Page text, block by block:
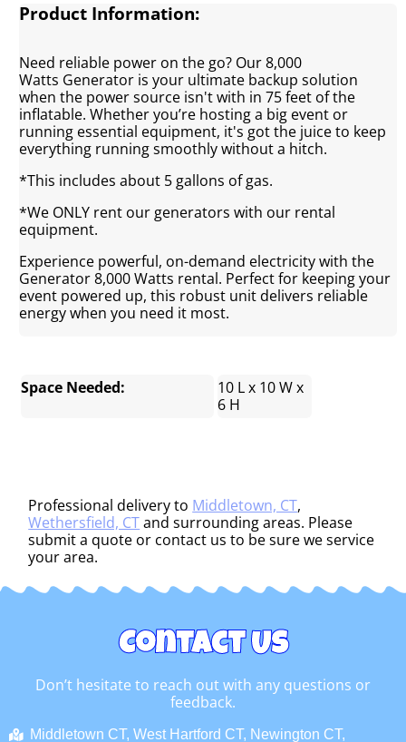
Product Information:
Need reliable power on the go? Our 8,000
Watts Generator is your ultimate backup solution
when the power source isn't with in 75 feet of the
inflatable. Whether you’re hosting a big event or
running essential equipment, it's got the juice to keep
everything running smoothly without a hitch.
*This includes about 5 gallons of gas.
*We ONLY rent our generators with our rental
equipment.
Experience powerful, on-demand electricity with the
Generator 8,000 Watts rental. Perfect for keeping your
event powered up, this robust unit delivers reliable
energy when you need it most.
Space Needed:
10 L x 10 W x
6 H
Professional delivery to Middletown, CT,
Wethersfield, CTand surrounding areas. Please
submit a quote or contact us to be sure we service
your area.
Contact Us
Don’t hesitate to reach out with any questions or
feedback.
Middletown CT, West Hartford CT, Newington CT,